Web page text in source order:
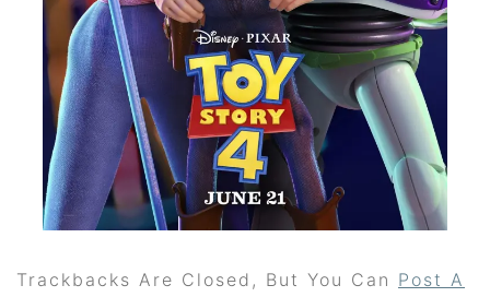
Trackbacks Are Closed, But You Can Post A